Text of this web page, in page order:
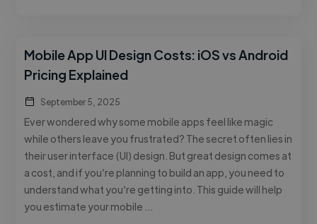
Mobile App UI Design Costs: iOS vs Android
Pricing Explained
September 5, 2025
Ever wondered why some mobile apps feel like magic
while others leave you frustrated? The secret often lies in
their user interface (UI) design. But great design comes at
a cost, and if you’re planning to build an app, you need to
understand what you’re getting into. This guide will help
you estimate your mobile …